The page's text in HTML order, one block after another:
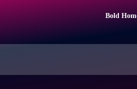
Bold